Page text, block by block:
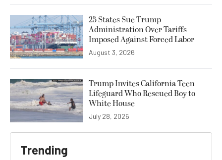
25 States Sue Trump
Administration Over Tariffs
Imposed Against Forced Labor
August 3, 2026
Trump Invites California Teen
Lifeguard Who Rescued Boy to
White House
July 28, 2026
Trending